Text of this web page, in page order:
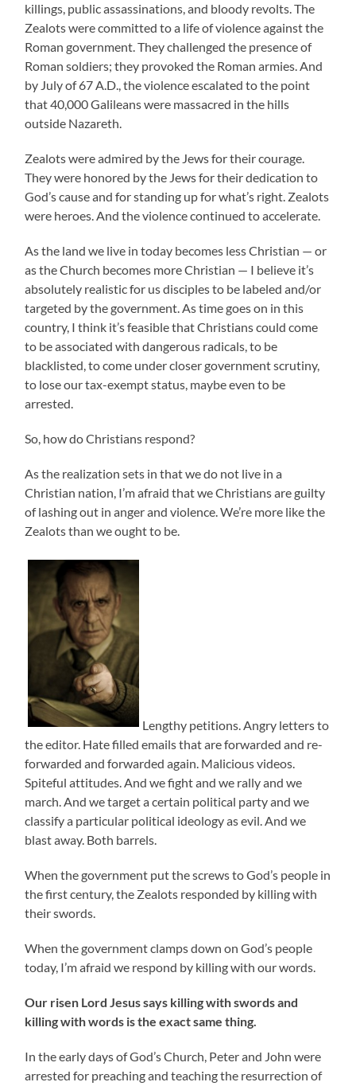
killings, public assassinations, and bloody revolts. The
Zealots were committed to a life of violence against the
Roman government. They challenged the presence of
Roman soldiers; they provoked the Roman armies. And
by July of 67 A.D., the violence escalated to the point
that 40,000 Galileans were massacred in the hills
outside Nazareth.
Zealots were admired by the Jews for their courage.
They were honored by the Jews for their dedication to
God’s cause and for standing up for what’s right. Zealots
were heroes. And the violence continued to accelerate.
As the land we live in today becomes less Christian — or
as the Church becomes more Christian — I believe it’s
absolutely realistic for us disciples to be labeled and/or
targeted by the government. As time goes on in this
country, I think it’s feasible that Christians could come
to be associated with dangerous radicals, to be
blacklisted, to come under closer government scrutiny,
to lose our tax-exempt status, maybe even to be
arrested.
So, how do Christians respond?
As the realization sets in that we do not live in a
Christian nation, I’m afraid that we Christians are guilty
of lashing out in anger and violence. We’re more like the
Zealots than we ought to be.
Lengthy petitions. Angry letters to
the editor. Hate filled emails that are forwarded and re-
forwarded and forwarded again. Malicious videos.
Spiteful attitudes. And we fight and we rally and we
march. And we target a certain political party and we
classify a particular political ideology as evil. And we
blast away. Both barrels.
When the government put the screws to God’s people in
the first century, the Zealots responded by killing with
their swords.
When the government clamps down on God’s people
today, I’m afraid we respond by killing with our words.
Our risen Lord Jesus says killing with swords and
killing with words is the exact same thing.
In the early days of God’s Church, Peter and John were
arrested for preaching and teaching the resurrection of